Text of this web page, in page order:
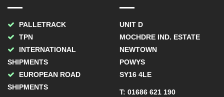
PALLETRACK
TPN
INTERNATIONAL
SHIPMENTS
EUROPEAN ROAD
SHIPMENTS
UNIT D
MOCHDRE IND. ESTATE
NEWTOWN
POWYS
SY16 4LE
T: 01686 621 190